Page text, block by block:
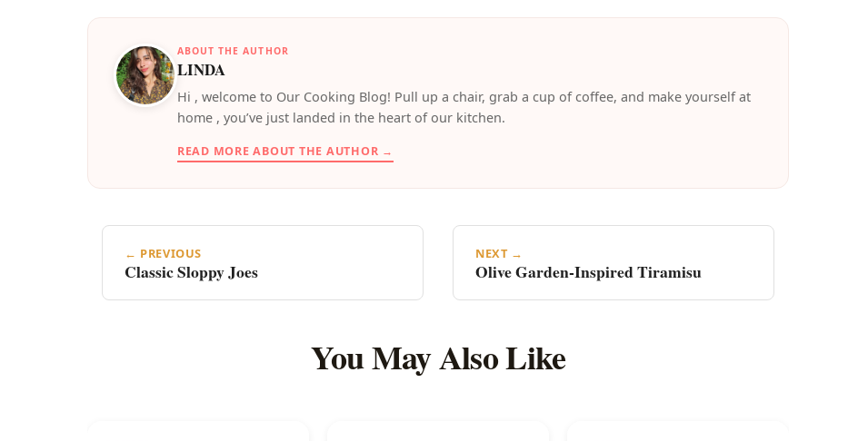
ABOUT THE AUTHOR
LINDA
️Hi , welcome to Our Cooking Blog! Pull up a chair, grab a cup of coffee, and make yourself at
home , you’ve just landed in the heart of our kitchen.
READ MORE ABOUT THE AUTHOR →
← PREVIOUS
Classic Sloppy Joes
NEXT →
Olive Garden-Inspired Tiramisu
You May Also Like